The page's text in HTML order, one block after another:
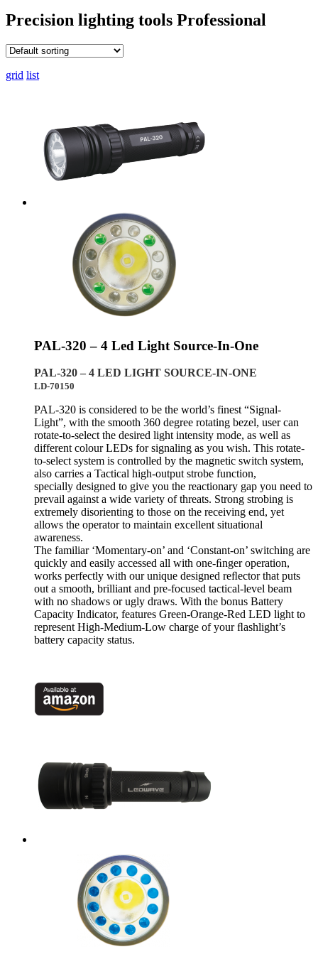
Precision lighting tools Professional
grid list
PAL-320 – 4 Led Light Source-In-One
PAL-320 – 4 LED LIGHT SOURCE-IN-ONE
LD-70150
PAL-320 is considered to be the world’s finest “Signal-
Light”, with the smooth 360 degree rotating bezel, user can
rotate-to-select the desired light intensity mode, as well as
different colour LEDs for signaling as you wish. This rotate-
to-select system is controlled by the magnetic switch system,
also carries a Tactical high-output strobe function,
specially designed to give you the reactionary gap you need to
prevail against a wide variety of threats. Strong strobing is
extremely disorienting to those on the receiving end, yet
allows the operator to maintain excellent situational
awareness.
The familiar ‘Momentary-on’ and ‘Constant-on’ switching are
quickly and easily accessed all with one-ﬁnger operation,
works perfectly with our unique designed reﬂector that puts
out a smooth, brilliant and pre-focused tactical-level beam
with no shadows or ugly draws. With the bonus Battery
Capacity Indicator, features Green-Orange-Red LED light to
represent High-Medium-Low charge of your ﬂashlight’s
battery capacity status.